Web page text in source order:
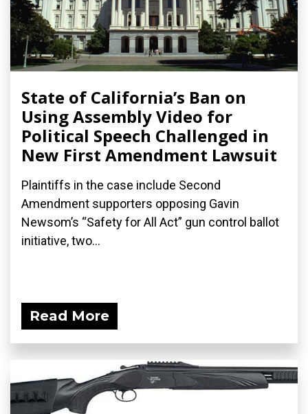
State of California’s Ban on
Using Assembly Video for
Political Speech Challenged in
New First Amendment Lawsuit
Plaintiffs in the case include Second
Amendment supporters opposing Gavin
Newsom’s “Safety for All Act” gun control ballot
initiative, two...
Read More